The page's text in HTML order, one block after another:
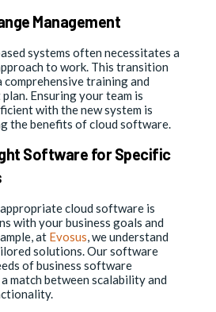
Management
systems often necessitates a
to work. This transition
comprehensive training and
Ensuring your team is
with the new system is
the benefits of cloud software.
Software for Specific
cloud software is
with your business goals and
at Evosus, we understand
solutions. Our software
of business software
match between scalability and